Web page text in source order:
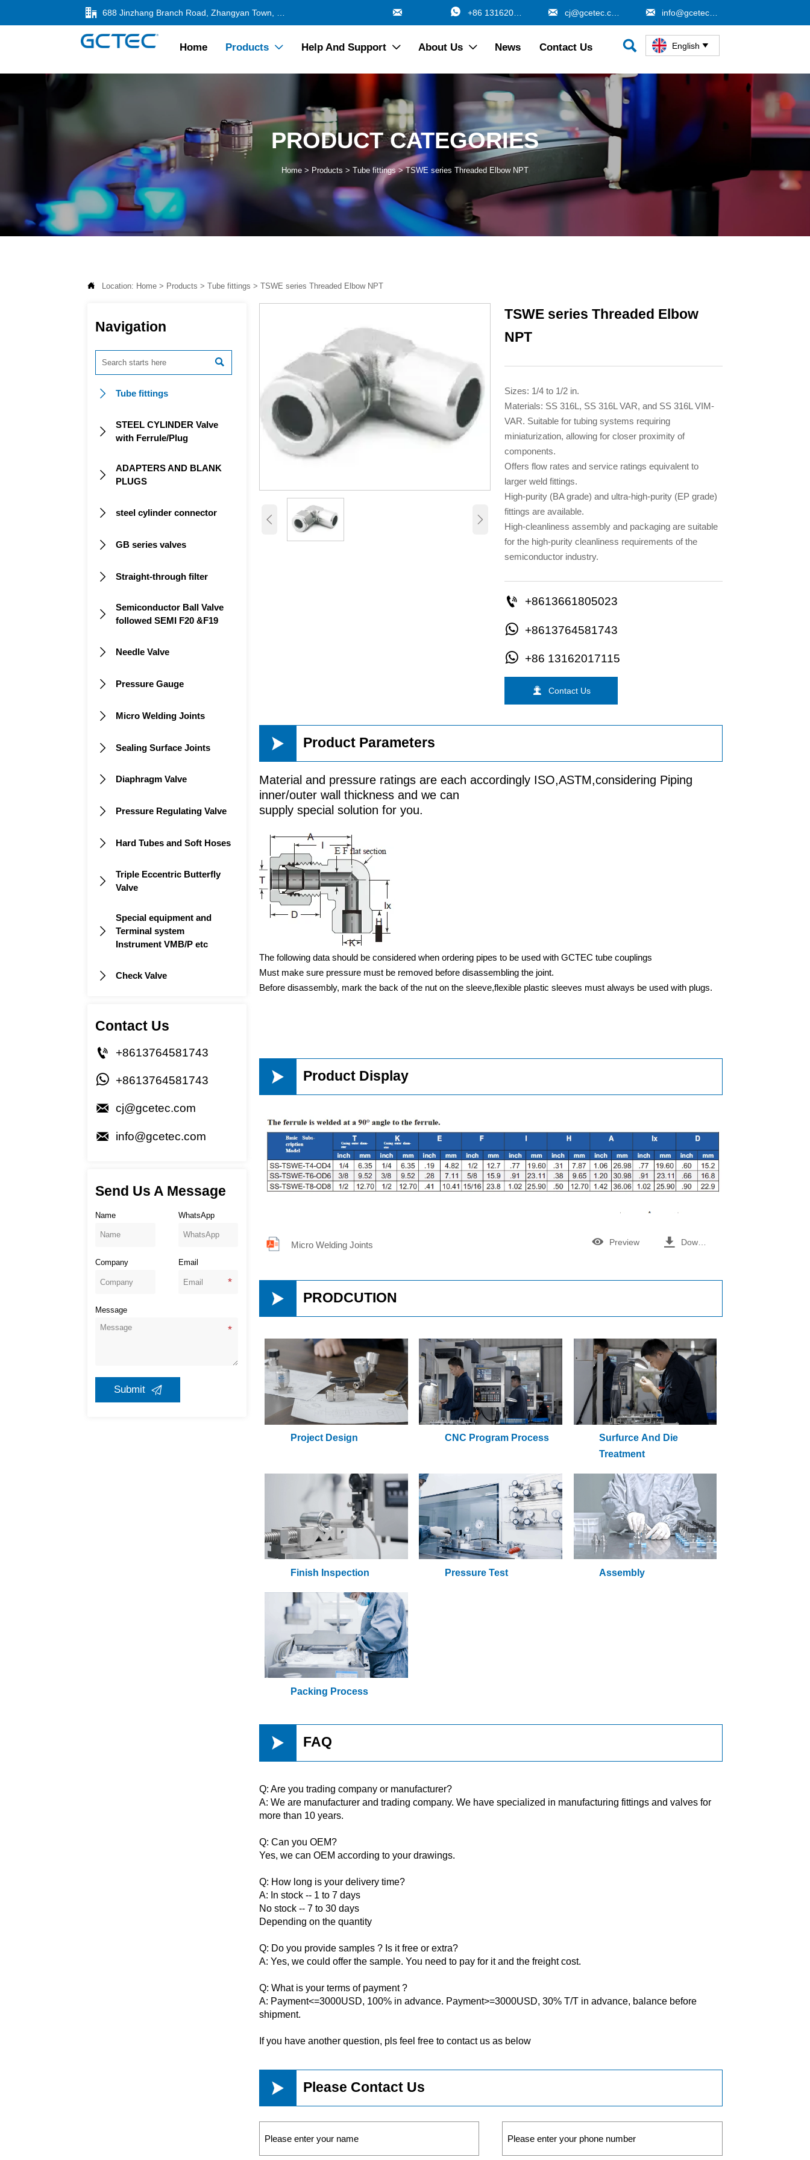
   +86 13162017115  
Home Products  Help And Support  About Us  News Contact Us  English 
PRODUCT CATEGORIES
Home > Products > Tube fittings>TSWE series Threaded Elbow NPT
 Location: Home > Products >Tube fittings >TSWE series Threaded Elbow NPT
Navigation

 Tube fittings

STEEL CYLINDER Valve
with Ferrule/Plug

ADAPTERS AND BLANK
PLUGS
 steel cylinder connector
 GB series valves
 Straight-through filter

Semiconductor Ball Valve
followed SEMI F20 &F19
 Needle Valve
 Pressure Gauge
 Micro Welding Joints
 Sealing Surface Joints
 Diaphragm Valve
 Pressure Regulating Valve
 Hard Tubes and Soft Hoses

Triple Eccentric Butterfly
Valve

Special equipment and
Terminal system
Instrument VMB/P etc
 Check Valve
Contact Us
 +8613764581743
 +8613764581743
 cj@gcetec.com
 info@gcetec.com
Send Us A Message
Name WhatsApp
Company Email
Message
Submit 
 
TSWE series Threaded Elbow
NPT
Sizes: 1/4 to 1/2 in.
Materials: SS 316L, SS 316L VAR, and SS 316L VIM-
VAR. Suitable for tubing systems requiring
miniaturization, allowing for closer proximity of
components.
Offers flow rates and service ratings equivalent to
larger weld fittings.
High-purity (BA grade) and ultra-high-purity (EP grade)
fittings are available.
High-cleanliness assembly and packaging are suitable
for the high-purity cleanliness requirements of the
semiconductor industry.
 +8613661805023
 +8613764581743
 +86 13162017115
 Contact Us
 Product Parameters
Material and pressure ratings are each accordingly ISO,ASTM,considering Piping
inner/outer wall thickness and we can
supply special solution for you.
The following data should be considered when ordering pipes to be used with GCTEC tube couplings
Must make sure pressure must be removed before disassembling the joint.
Before disassembly, mark the back of the nut on the sleeve,flexible plastic sleeves must always be used with plugs.
 Product Display
Micro Welding Joints  Preview  Download
 PRODCUTION
Project Design CNC Program Process
Surfurce And Die
Treatment
Finish Inspection Pressure Test Assembly
Packing Process
 FAQ
Q: Are you trading company or manufacturer?
A: We are manufacturer and trading company. We have specialized in manufacturing fittings and valves for
more than 10 years.
Q: Can you OEM?
Yes, we can OEM according to your drawings.
Q: How long is your delivery time?
A: In stock -- 1 to 7 days
No stock -- 7 to 30 days
Depending on the quantity
Q: Do you provide samples ? Is it free or extra?
A: Yes, we could offer the sample. You need to pay for it and the freight cost.
Q: What is your terms of payment ?
A: Payment<=3000USD, 100% in advance. Payment>=3000USD, 30% T/T in advance, balance before
shipment.
If you have another question, pls feel free to contact us as below
 Please Contact Us